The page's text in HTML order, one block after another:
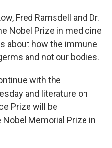
Fred Ramsdell and Dr.
Nobel Prize in medicine
about how the immune
and not our bodies.
with the
and literature on
Prize will be
Nobel Memorial Prize in